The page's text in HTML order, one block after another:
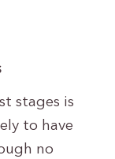
stages is
to have
no